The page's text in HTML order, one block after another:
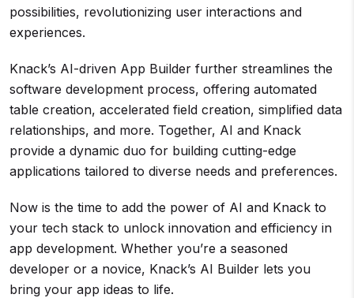
possibilities, revolutionizing user interactions and
experiences.
Knack’s AI-driven App Builder further streamlines the
software development process, offering automated
table creation, accelerated field creation, simplified data
relationships, and more. Together, AI and Knack
provide a dynamic duo for building cutting-edge
applications tailored to diverse needs and preferences.
Now is the time to add the power of AI and Knack to
your tech stack to unlock innovation and efficiency in
app development. Whether you’re a seasoned
developer or a novice, Knack’s AI Builder lets you
bring your app ideas to life.